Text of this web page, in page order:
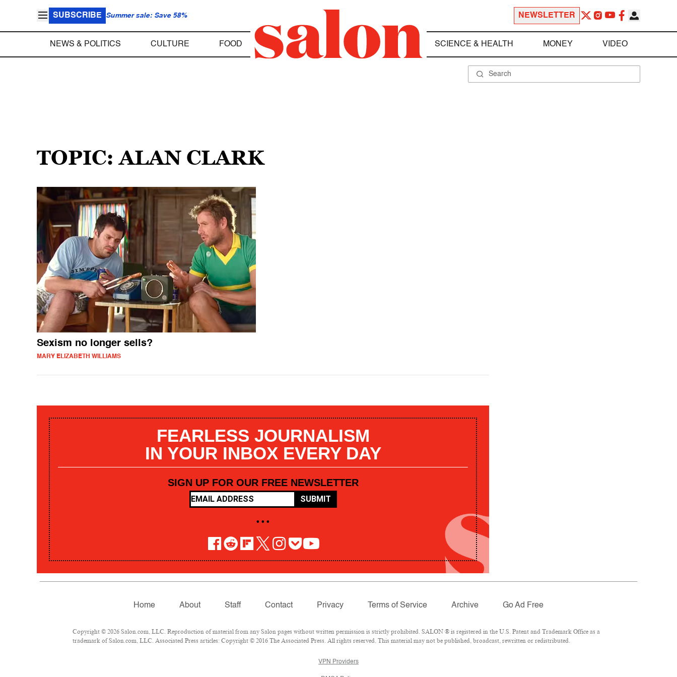
SUBSCRIBE Summer sale: Save 58% NEWSLETTER
NEWS & POLITICS CULTURE FOOD SCIENCE & HEALTH MONEY VIDEO
TOPIC: ALAN CLARK
Sexism no longer sells?
MARY ELIZABETH WILLIAMS
FEARLESS JOURNALISM
IN YOUR INBOX EVERY DAY
SIGN UP FOR OUR FREE NEWSLETTER
SUBMIT
• • •
Home About Staff Contact Privacy Terms of Service Archive Go Ad Free
Copyright © 2026 Salon.com, LLC. Reproduction of material from any Salon pages without written permission is strictly prohibited. SALON ® is registered in the U.S. Patent and Trademark Office as a
trademark of Salon.com, LLC. Associated Press articles: Copyright © 2016 The Associated Press. All rights reserved. This material may not be published, broadcast, rewritten or redistributed.
VPN Providers